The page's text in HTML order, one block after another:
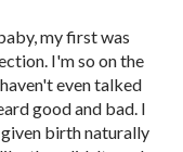
my first was
I'm so on the
even talked
good and bad. I
birth naturally